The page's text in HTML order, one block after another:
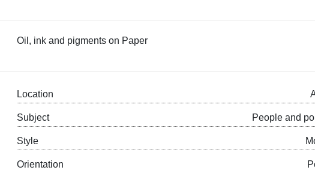
Oil, ink and pigments on Paper
Location
Subject People and
Style
Orientation